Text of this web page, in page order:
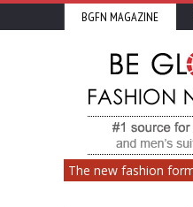
BGFN MAGAZINE
The new fashion